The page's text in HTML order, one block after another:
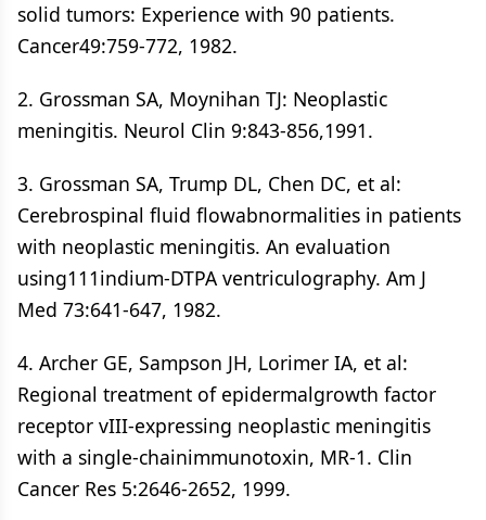
solid tumors: Experience with 90 patients.
Cancer49:759-772, 1982.
2. Grossman SA, Moynihan TJ: Neoplastic
meningitis. Neurol Clin 9:843-856,1991.
3. Grossman SA, Trump DL, Chen DC, et al:
Cerebrospinal fluid flowabnormalities in patients
with neoplastic meningitis. An evaluation
using111indium-DTPA ventriculography. Am J
Med 73:641-647, 1982.
4. Archer GE, Sampson JH, Lorimer IA, et al:
Regional treatment of epidermalgrowth factor
receptor vIII-expressing neoplastic meningitis
with a single-chainimmunotoxin, MR-1. Clin
Cancer Res 5:2646-2652, 1999.